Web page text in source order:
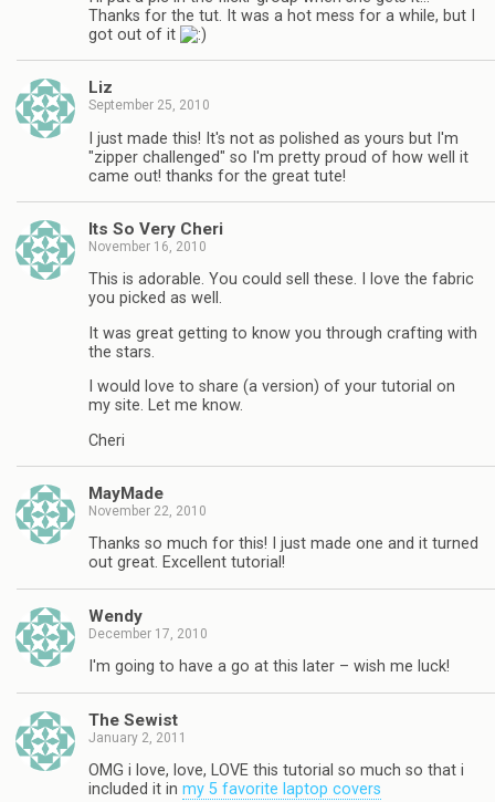
Thanks for the tut. It was a hot mess for a while, but I
got out of it
Liz
September 25, 2010
I just made this! It's not as polished as yours but I'm
"zipper challenged" so I'm pretty proud of how well it
came out! thanks for the great tute!
Its So Very Cheri
November 16, 2010
This is adorable. You could sell these. I love the fabric
you picked as well.
It was great getting to know you through crafting with
the stars.
I would love to share (a version) of your tutorial on
my site. Let me know.
Cheri
MayMade
November 22, 2010
Thanks so much for this! I just made one and it turned
out great. Excellent tutorial!
Wendy
December 17, 2010
I'm going to have a go at this later – wish me luck!
The Sewist
January 2, 2011
OMG i love, love, LOVE this tutorial so much so that i
included it in my 5 favorite laptop covers